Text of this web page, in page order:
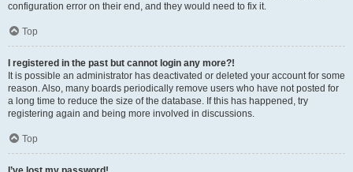
configuration error on their end, and they would need to fix it.
Top
I registered in the past but cannot login any more?!
It is possible an administrator has deactivated or deleted your account for some
reason. Also, many boards periodically remove users who have not posted for
a long time to reduce the size of the database. If this has happened, try
registering again and being more involved in discussions.
Top